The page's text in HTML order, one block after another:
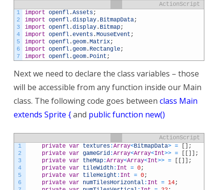
ActionScript
1
2
3
4
5
6
7
import openfl .Assets;
import openfl .display . BitmapData;
import openfl .display . Bitmap;
import openfl .events .MouseEvent ;
import openfl .geom .Matrix;
import openfl .geom . Rectangle;
import openfl .geom . Point ;
Next we need to declare the class variables – those
will be accessible from any function inside our Main
class. The following code goes between class Main
extends Sprite {and public function new()
ActionScript
1
2
3
4
5
6
private var textures:Array<BitmapData> = [] ;
private var gameGrid :Array<Array<Int>> = [ [] ] ;
private var theMap:Array<Array<Int>> = [ [] ] ;
private var tileWidth: Int = 0;
private var tileHeight : Int = 0;
private var numTilesHorizontal: Int = 14;